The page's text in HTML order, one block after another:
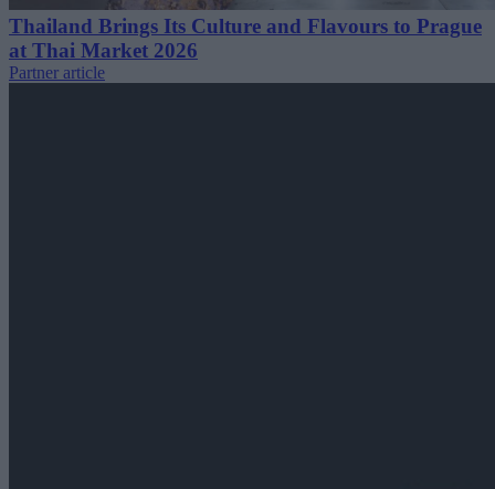
Thailand Brings Its Culture and Flavours to Prague
at Thai Market 2026
Partner article